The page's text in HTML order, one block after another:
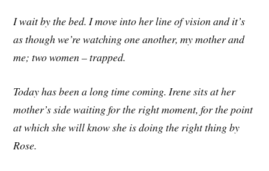
I wait by the bed. I move into her line of vision and it’s
as though we’re watching one another, my mother and
me; two women – trapped.
Today has been a long time coming. Irene sits at her
mother’s side waiting for the right moment, for the point
at which she will know she is doing the right thing by
Rose.